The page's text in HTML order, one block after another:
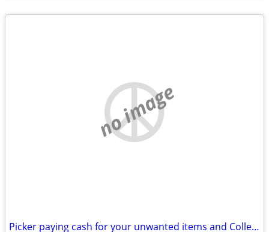
no image
Picker paying cash for your unwanted items and Collectables